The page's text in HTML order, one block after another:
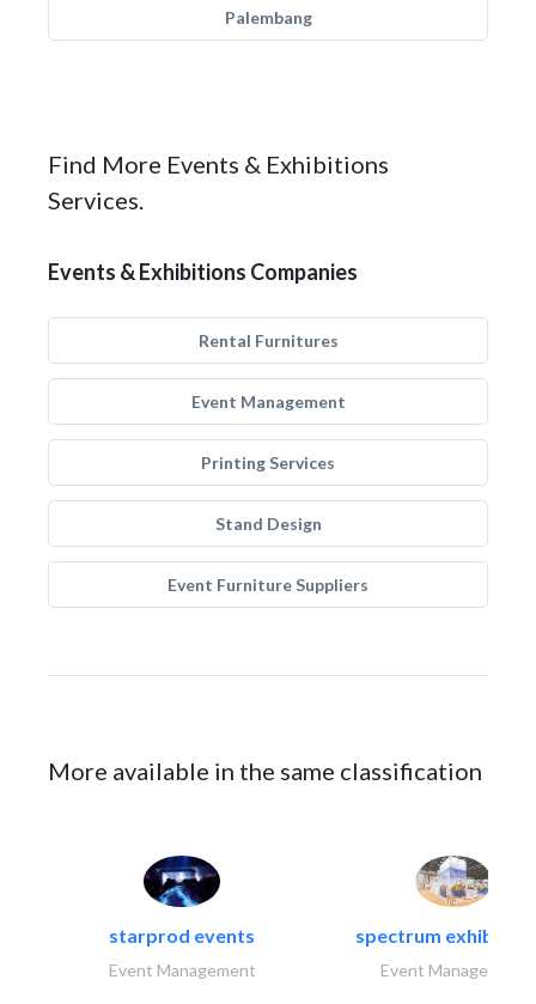
Palembang
Find More Events & Exhibitions
Services.
Events & Exhibitions Companies
Rental Furnitures
Event Management
Printing Services
Stand Design
Event Furniture Suppliers
More available in the same classification
starprod events
Event Management
spectrum exhibtion
Event Management